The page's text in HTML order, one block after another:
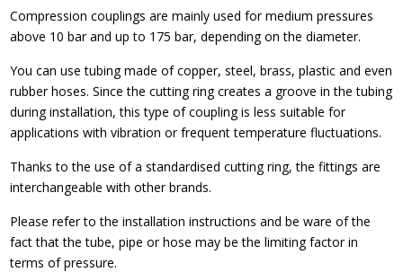
Compression couplings are mainly used for medium pressures
above 10 bar and up to 175 bar, depending on the diameter.
You can use tubing made of copper, steel, brass, plastic and even
rubber hoses. Since the cutting ring creates a groove in the tubing
during installation, this type of coupling is less suitable for
applications with vibration or frequent temperature fluctuations.
Thanks to the use of a standardised cutting ring, the fittings are
interchangeable with other brands.
Please refer to the installation instructions and be ware of the
fact that the tube, pipe or hose may be the limiting factor in
terms of pressure.